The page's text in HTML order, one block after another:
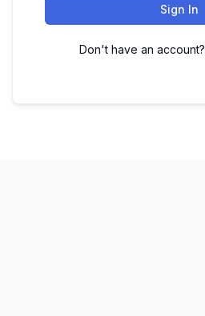
Sign In
Don't have an account?